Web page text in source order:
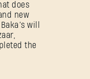
does
new
will
the